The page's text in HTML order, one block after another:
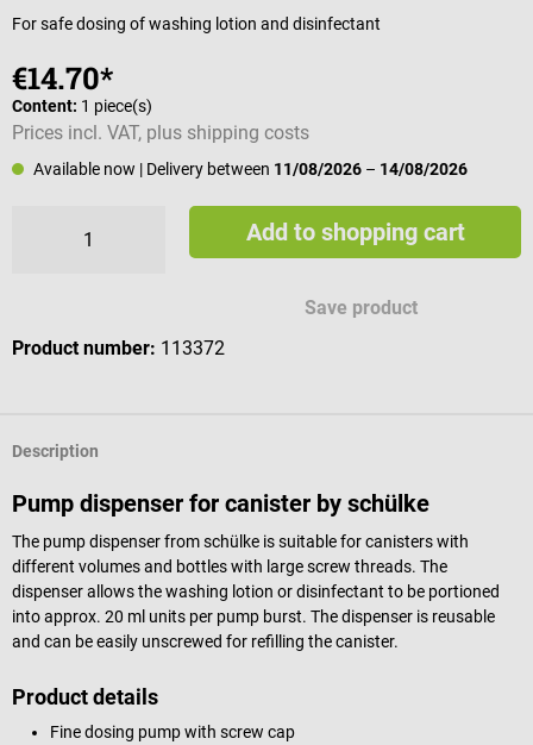
For safe dosing of washing lotion and disinfectant
€14.70*
Content: 1 piece(s)
Prices incl. VAT, plus shipping costs
Available now | Delivery between 11/08/2026 – 14/08/2026
Add to shopping cart
Save product
Product number: 113372
Description
Pump dispenser for canister by schülke
The pump dispenser from schülke is suitable for canisters with
different volumes and bottles with large screw threads. The
dispenser allows the washing lotion or disinfectant to be portioned
into approx. 20 ml units per pump burst. The dispenser is reusable
and can be easily unscrewed for refilling the canister.
Product details
Fine dosing pump with screw cap